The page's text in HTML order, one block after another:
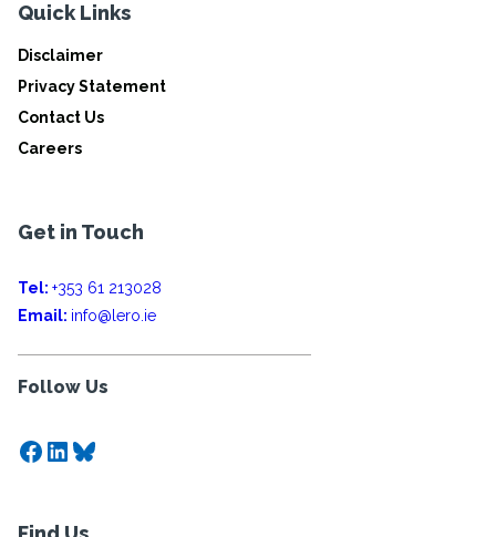
Quick Links
Disclaimer
Privacy Statement
Contact Us
Careers
Get in Touch
Tel: +353 61 213028
Email: info@lero.ie
Follow Us
Facebook
LinkedIn
Bluesky